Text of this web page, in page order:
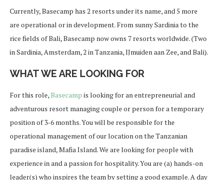
Currently, Basecamp has 2 resorts under its name, and 5 more
are operational or in development. From sunny Sardinia to the
rice fields of Bali, Basecamp now owns 7 resorts worldwide. (Two
in Sardinia, Amsterdam, 2 in Tanzania, IJmuiden aan Zee, and Bali).
WHAT WE ARE LOOKING FOR
For this role,Basecamp is looking for an entrepreneurial and
adventurous resort managing couple or person for a temporary
position of 3-6 months. You will be responsible for the
operational management of our location on the Tanzanian
paradise island, Mafia Island. We are looking for people with
experience in and a passion for hospitality. You are (a) hands-on
leader(s) who inspires the team by setting a good example. A day